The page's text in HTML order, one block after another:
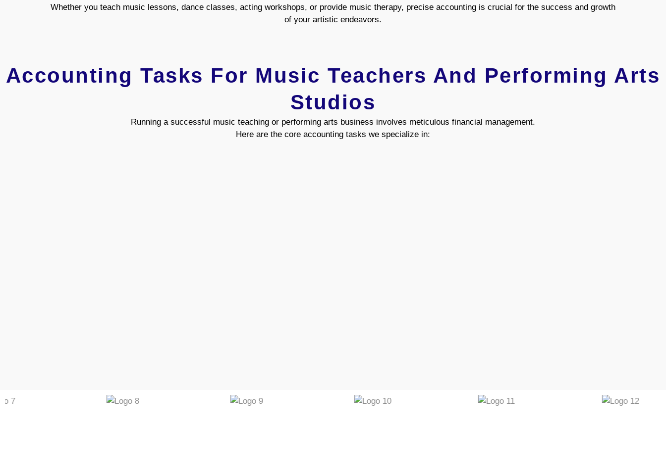
Whether you teach music lessons, dance classes, acting workshops, or provide music therapy, precise accounting is crucial for the success and growth
of your artistic endeavors.
Accounting Tasks For Music Teachers And Performing Arts
Studios
Running a successful music teaching or performing arts business involves meticulous financial management.
Here are the core accounting tasks we specialize in: